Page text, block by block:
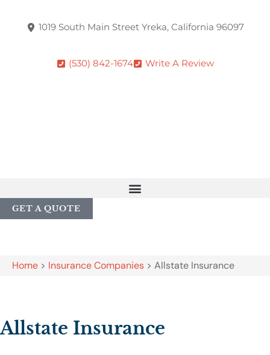
1019 South Main Street Yreka, California 96097
(530) 842-1674 Write A Review
GET A QUOTE
Home > Insurance Companies > Allstate Insurance
Allstate Insurance